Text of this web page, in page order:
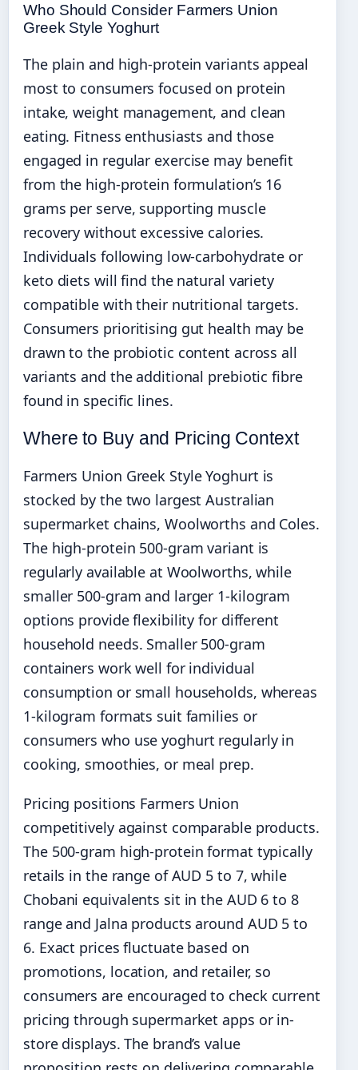
Who Should Consider Farmers Union
Greek Style Yoghurt
The plain and high-protein variants appeal
most to consumers focused on protein
intake, weight management, and clean
eating. Fitness enthusiasts and those
engaged in regular exercise may benefit
from the high-protein formulation’s 16
grams per serve, supporting muscle
recovery without excessive calories.
Individuals following low-carbohydrate or
keto diets will find the natural variety
compatible with their nutritional targets.
Consumers prioritising gut health may be
drawn to the probiotic content across all
variants and the additional prebiotic fibre
found in specific lines.
Where to Buy and Pricing Context
Farmers Union Greek Style Yoghurt is
stocked by the two largest Australian
supermarket chains, Woolworths and Coles.
The high-protein 500-gram variant is
regularly available at Woolworths, while
smaller 500-gram and larger 1-kilogram
options provide flexibility for different
household needs. Smaller 500-gram
containers work well for individual
consumption or small households, whereas
1-kilogram formats suit families or
consumers who use yoghurt regularly in
cooking, smoothies, or meal prep.
Pricing positions Farmers Union
competitively against comparable products.
The 500-gram high-protein format typically
retails in the range of AUD 5 to 7, while
Chobani equivalents sit in the AUD 6 to 8
range and Jalna products around AUD 5 to
6. Exact prices fluctuate based on
promotions, location, and retailer, so
consumers are encouraged to check current
pricing through supermarket apps or in-
store displays. The brand’s value